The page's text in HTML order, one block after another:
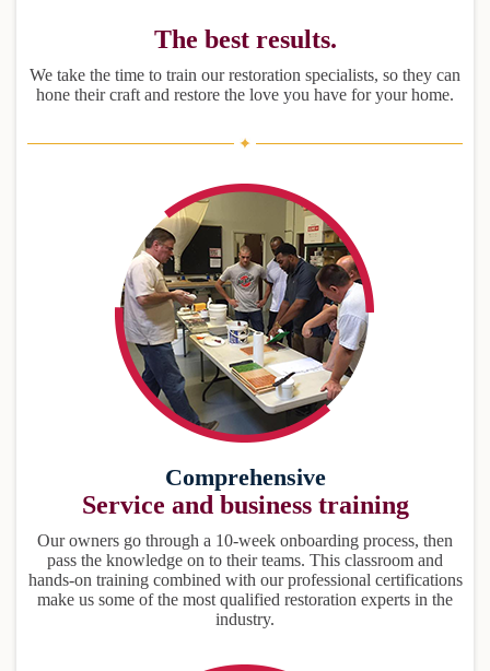
The best results.
We take the time to train our restoration specialists, so they can
hone their craft and restore the love you have for your home.
Comprehensive
Service and business training
Our owners go through a 10-week onboarding process, then
pass the knowledge on to their teams. This classroom and
hands-on training combined with our professional certifications
make us some of the most qualified restoration experts in the
industry.